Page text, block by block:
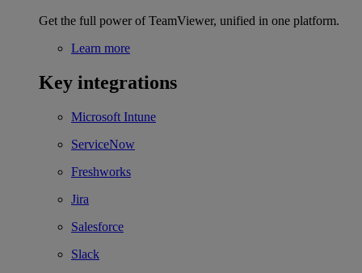
Get the full power of TeamViewer, unified in one platform.
Learn more
Key integrations
Microsoft Intune
ServiceNow
Freshworks
Jira
Salesforce
Slack